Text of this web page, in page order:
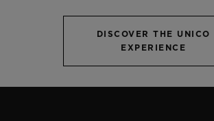
DISCOVER THE UNICO
EXPERIENCE